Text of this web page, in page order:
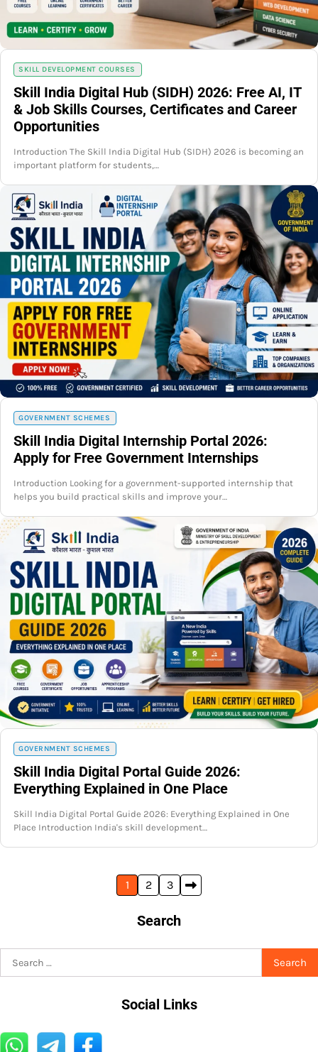
SKILL DEVELOPMENT COURSES
Skill India Digital Hub (SIDH) 2026: Free AI, IT
& Job Skills Courses, Certificates and Career
Opportunities
Introduction The Skill India Digital Hub (SIDH) 2026 is becoming an
important platform for students,…
GOVERNMENT SCHEMES
Skill India Digital Internship Portal 2026:
Apply for Free Government Internships
Introduction Looking for a government-supported internship that
helps you build practical skills and improve your…
GOVERNMENT SCHEMES
Skill India Digital Portal Guide 2026:
Everything Explained in One Place
Skill India Digital Portal Guide 2026: Everything Explained in One
Place Introduction India's skill development…
1 2 3
Search
for:
Social Links